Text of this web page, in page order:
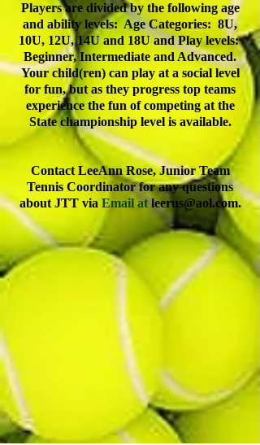
Players are divided by the following age
and ability levels: Age Categories: 8U,
10U, 12U, 14U and 18U and Play levels:
Beginner, Intermediate and Advanced.
Your child(ren) can play at a social level
for fun, but as they progress top teams
experience the fun of competing at the
State championship level is available.
Contact LeeAnn Rose, Junior Team
Tennis Coordinator for any questions
about JTT via Email atleerus@aol.com.